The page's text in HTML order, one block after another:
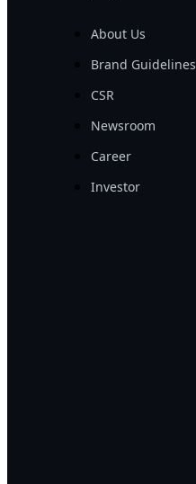
About Us
Brand Guidelines
CSR
Newsroom
Career
Investor